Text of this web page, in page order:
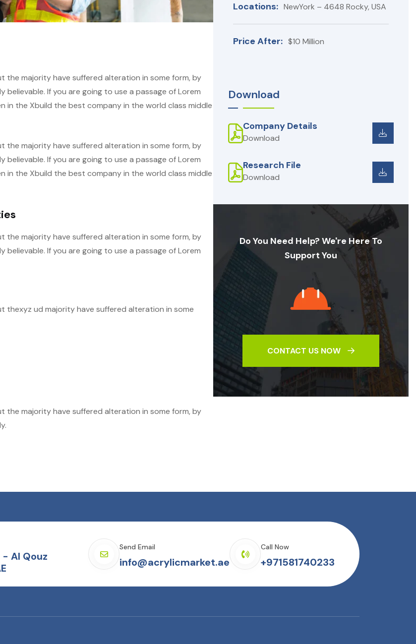
the majority have suffered alteration in some form, by
If you are going to use a passage of Lorem
in the Xbuild the best company in the world class middle
the majority have suffered alteration in some form, by
If you are going to use a passage of Lorem
in the Xbuild the best company in the world class middle
the majority have suffered alteration in some form, by
If you are going to use a passage of Lorem
thexyz ud majority have suffered alteration in some
the majority have suffered alteration in some form, by
Locations: NewYork – 4648 Rocky, USA
Price After: $10 Million
Download
Company Details
Download
Research File
Download
Do You Need Help? We're Here To
Support You
CONTACT US NOW
Al Qouz
Send Email
info@acrylicmarket.ae
Call Now
+971581740233